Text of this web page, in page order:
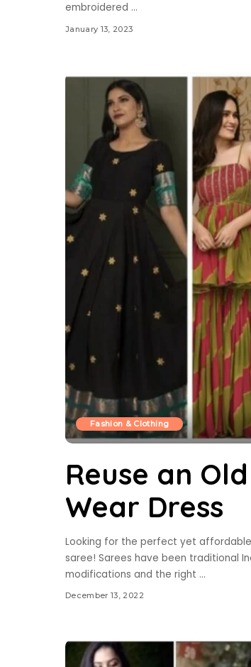
embroidered ...
January 13, 2023
Fashion & Clothing
Reuse an
Wear Dress
Looking for the perfect yet
saree! Sarees have been traditional
modifications and the right ...
December 13, 2022